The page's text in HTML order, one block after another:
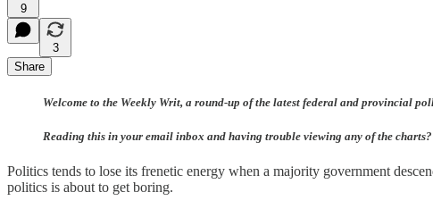
9
3
Share
Welcome to the Weekly Writ, a round-up of the latest federal and provincial
Reading this in your email inbox and having trouble viewing any of the
Politics tends to lose its frenetic energy when a majority government
politics is about to get boring.